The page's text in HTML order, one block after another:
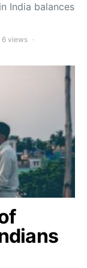
India balances
6 views